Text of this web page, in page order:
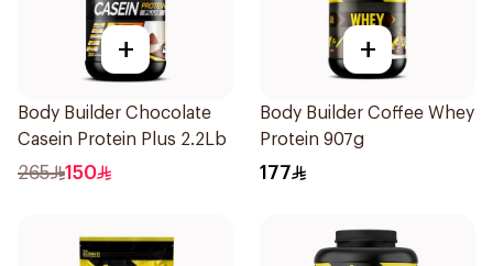
+
Body Builder Chocolate
Casein Protein Plus 2.2Lb
265 150
+
Body Builder Coffee Whey
Protein 907g
177